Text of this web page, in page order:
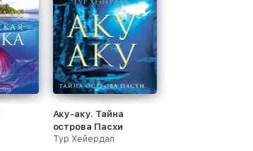
Аку-аку. Тайна
острова Пасхи
Тур Хейердал